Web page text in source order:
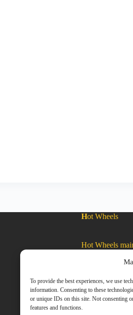
To provide the best experiences, we use
information. Consenting to these
or unique IDs on this site. Not consenting
features and functions.
Hot Wheels
Hot Wheels
Exclusive Colors